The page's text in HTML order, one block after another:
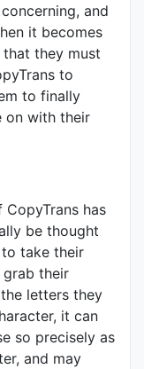
and
it becomes
they must
to
to finally
on with their
has
be thought
take their
their
letters they
it can
so precisely as
and may